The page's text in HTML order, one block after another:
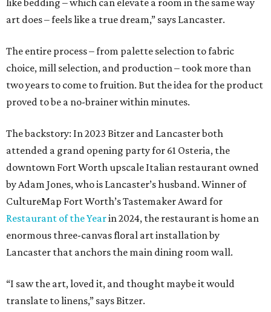
like bedding – which can elevate a room in the same way
art does – feels like a true dream,” says Lancaster.
The entire process – from palette selection to fabric
choice, mill selection, and production – took more than
two years to come to fruition. But the idea for the product
proved to be a no-brainer within minutes.
The backstory: In 2023 Bitzer and Lancaster both
attended a grand opening party for 61 Osteria, the
downtown Fort Worth upscale Italian restaurant owned
by Adam Jones, who is Lancaster’s husband. Winner of
CultureMap Fort Worth’s Tastemaker Award for
Restaurant of the Yearin 2024, the restaurant is home an
enormous three-canvas floral art installation by
Lancaster that anchors the main dining room wall.
“I saw the art, loved it, and thought maybe it would
translate to linens,” says Bitzer.